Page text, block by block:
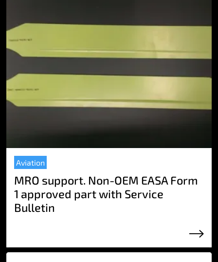
Aviation
MRO support. Non-OEM EASA Form
1 approved part with Service
Bulletin